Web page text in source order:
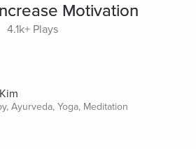
Motivation
4.1k+ Plays
Ayurveda, Yoga, Meditation